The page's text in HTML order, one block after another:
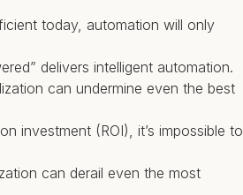
today, automation will only
delivers intelligent automation.
can undermine even the best
investment (ROI), it’s impossible to
can derail even the most